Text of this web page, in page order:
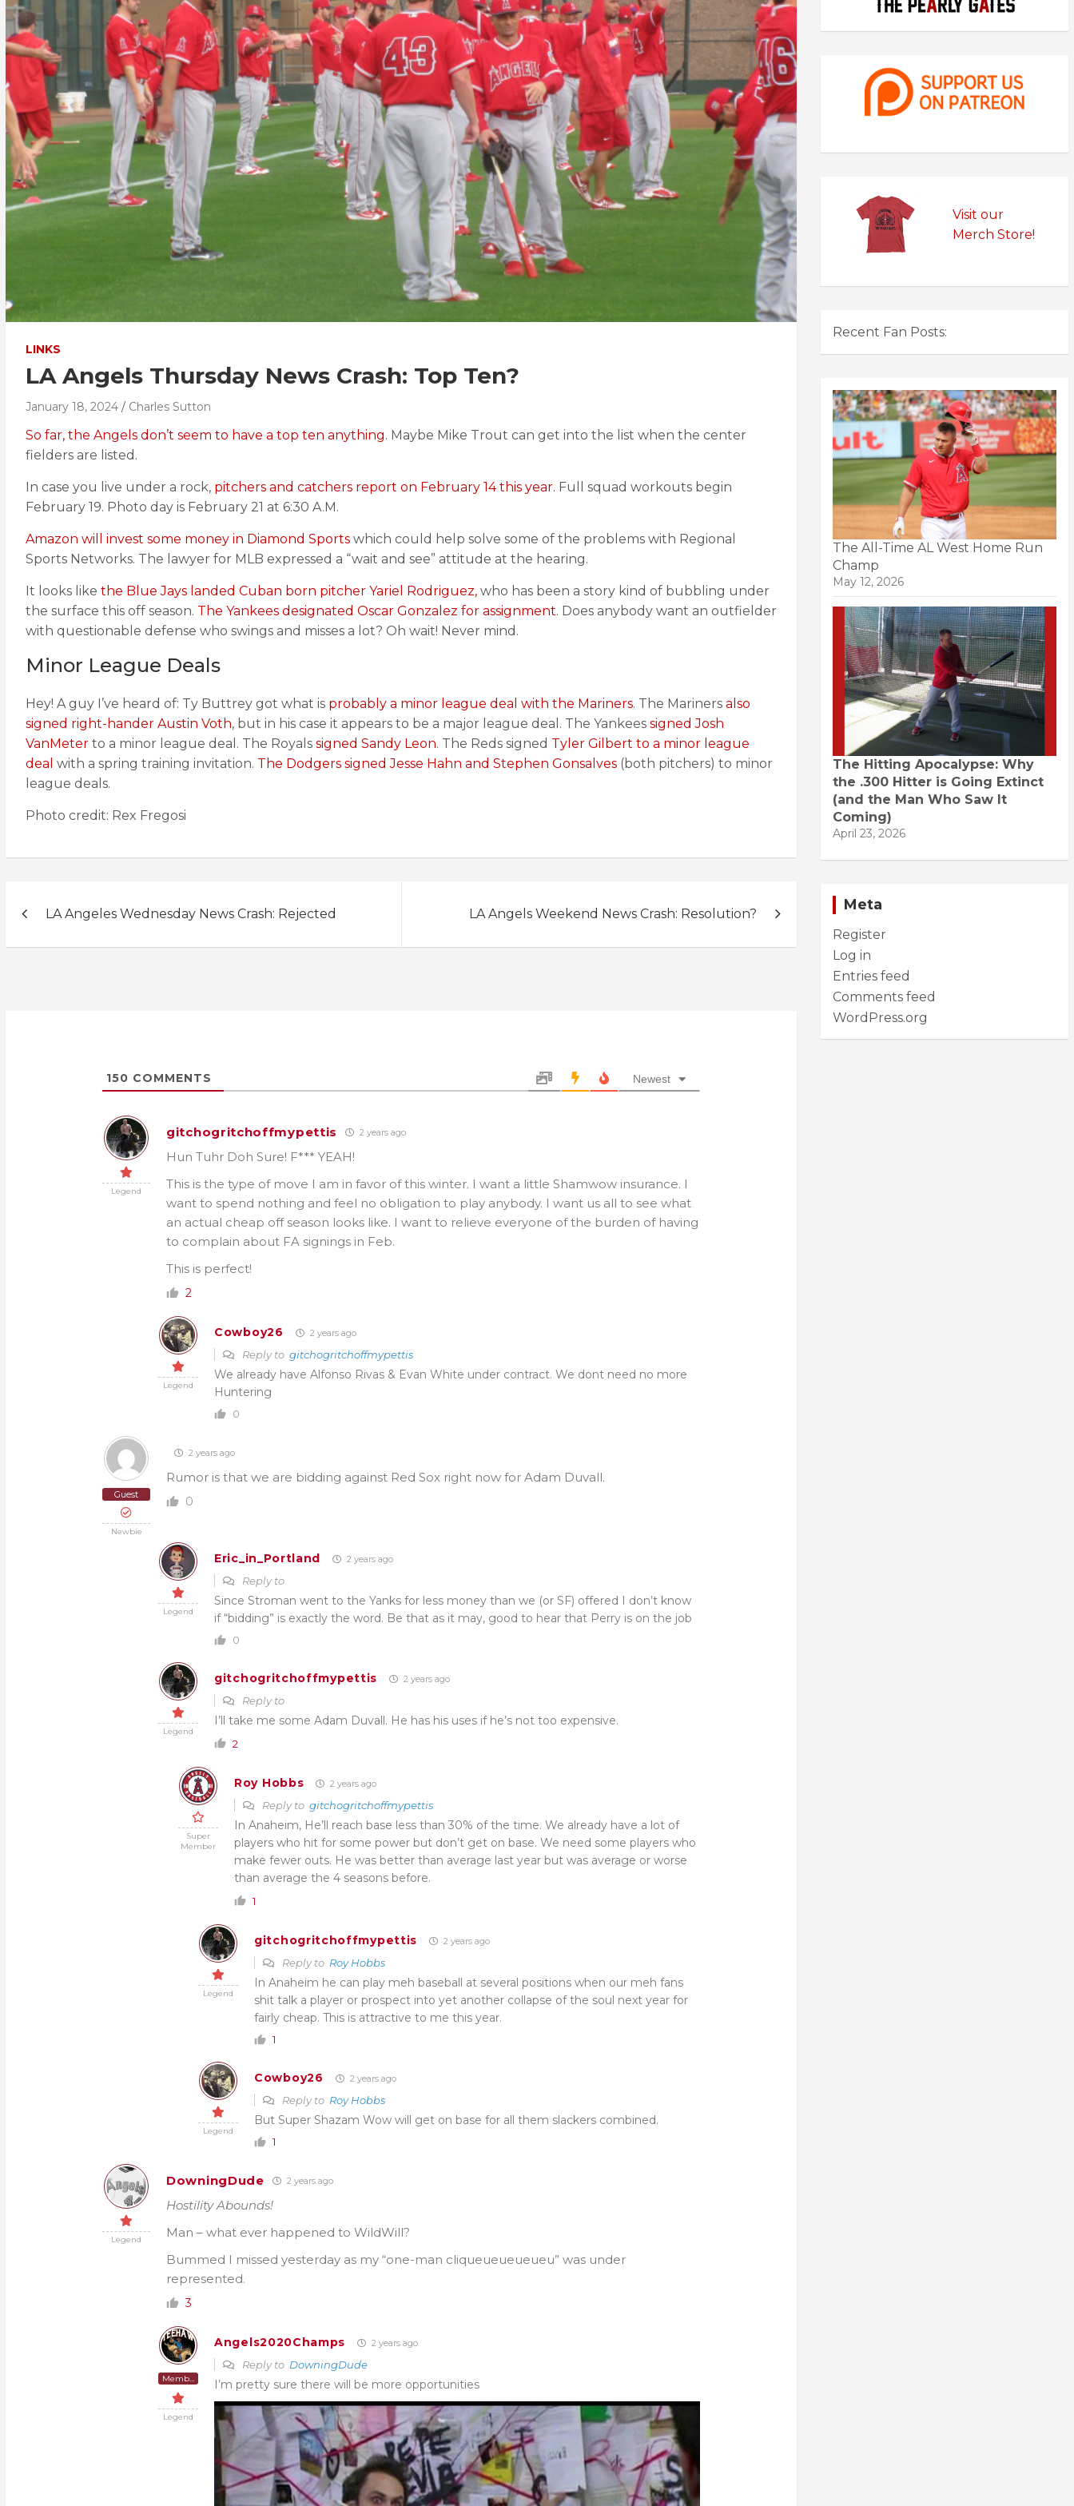
LINKS
LA Angels Thursday News Crash: Top Ten?
January 18, 2024 Charles Sutton
So far, the Angels don’t seem to have a top ten anything. Maybe Mike Trout can get into the list when the center
fielders are listed.
In case you live under a rock, pitchers and catchers report on February 14 this year. Full squad workouts begin
February 19. Photo day is February 21 at 6:30 A.M.
Amazon will invest some money in Diamond Sports which could help solve some of the problems with Regional
Sports Networks. The lawyer for MLB expressed a “wait and see” attitude at the hearing.
It looks like the Blue Jays landed Cuban born pitcher Yariel Rodriguez, who has been a story kind of bubbling under
the surface this off season. The Yankees designated Oscar Gonzalez for assignment. Does anybody want an outfielder
with questionable defense who swings and misses a lot? Oh wait! Never mind.
Minor League Deals
Hey! A guy I’ve heard of: Ty Buttrey got what is probably a minor league deal with the Mariners. The Mariners also
signed right-hander Austin Voth, but in his case it appears to be a major league deal. The Yankees signed Josh
VanMeter to a minor league deal. The Royals signed Sandy Leon. The Reds signed Tyler Gilbert to a minor league
deal with a spring training invitation. The Dodgers signed Jesse Hahn and Stephen Gonsalves (both pitchers) to minor
league deals.
Photo credit: Rex Fregosi
navigation
LA Angeles Wednesday News Crash: Rejected LA Angels Weekend News Crash: Resolution?
150 COMMENTS Newest
Legend
gitchogritchoffmypettis 2 years ago
Hun Tuhr Doh Sure! F*** YEAH!
This is the type of move I am in favor of this winter. I want a little Shamwow insurance. I
want to spend nothing and feel no obligation to play anybody. I want us all to see what
an actual cheap off season looks like. I want to relieve everyone of the burden of having
to complain about FA signings in Feb.
This is perfect!
2
Legend
Cowboy26 2 years ago
Reply to gitchogritchoffmypettis
We already have Alfonso Rivas & Evan White under contract. We dont need no more
Huntering
0
Guest
Newbie
2 years ago
Rumor is that we are bidding against Red Sox right now for Adam Duvall.
0
Legend
Eric_in_Portland 2 years ago
Reply to
Since Stroman went to the Yanks for less money than we (or SF) offered I don’t know
if “bidding” is exactly the word. Be that as it may, good to hear that Perry is on the job
0
Legend
gitchogritchoffmypettis 2 years ago
Reply to
I’ll take me some Adam Duvall. He has his uses if he’s not too expensive.
2
Super
Member
Roy Hobbs 2 years ago
Reply to gitchogritchoffmypettis
In Anaheim, He’ll reach base less than 30% of the time. We already have a lot of
players who hit for some power but don’t get on base. We need some players who
make fewer outs. He was better than average last year but was average or worse
than average the 4 seasons before.
1
Legend
gitchogritchoffmypettis 2 years ago
Reply to Roy Hobbs
In Anaheim he can play meh baseball at several positions when our meh fans
shit talk a player or prospect into yet another collapse of the soul next year for
fairly cheap. This is attractive to me this year.
1
Legend
Cowboy26 2 years ago
Reply to Roy Hobbs
But Super Shazam Wow will get on base for all them slackers combined.
1
Legend
DowningDude 2 years ago
Hostility Abounds!
Man – what ever happened to WildWill?
Bummed I missed yesterday as my “one-man cliqueueueueueu” was under
represented.
3
Member
Legend
Angels2020Champs 2 years ago
Reply to DowningDude
I’m pretty sure there will be more opportunities
Visit our
Merch Store!
Recent Fan Posts:
The All-Time AL West Home Run
Champ
May 12, 2026
The Hitting Apocalypse: Why
the .300 Hitter is Going Extinct
(and the Man Who Saw It
Coming)
April 23, 2026
Meta
Register
Log in
Entries feed
Comments feed
WordPress.org